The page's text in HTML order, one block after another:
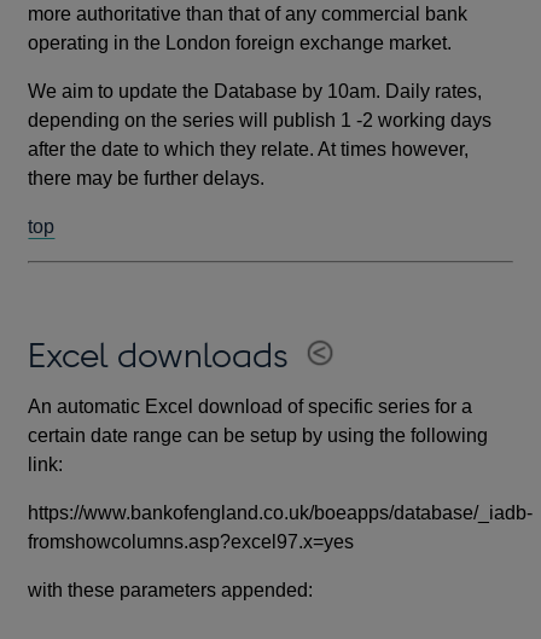
more authoritative than that of any commercial bank
operating in the London foreign exchange market.
We aim to update the Database by 10am. Daily rates,
depending on the series will publish 1 -2 working days
after the date to which they relate. At times however,
there may be further delays.
top
Excel downloads
An automatic Excel download of specific series for a
certain date range can be setup by using the following
link:
https://www.bankofengland.co.uk/boeapps/database/_iadb-
fromshowcolumns.asp?excel97.x=yes
with these parameters appended: